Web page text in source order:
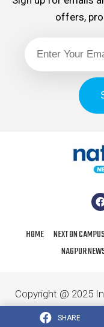
SHARE
offers,
HOME NEXT ON CAMPUS
NAGPUR
Copyright @ 2025